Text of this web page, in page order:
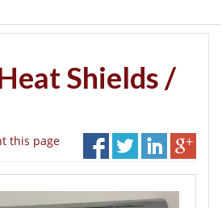
Shields /
this page